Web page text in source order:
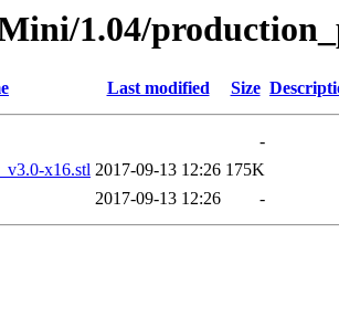
1.04/
Last modified Size
-
x16.stl 2017-09-13 12:26 175K
2017-09-13 12:26 -